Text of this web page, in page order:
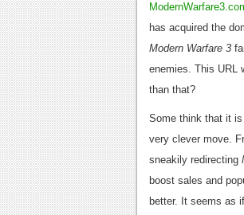
has acquired the
Modern Warfare 3
enemies. This URL
than that?
Some think that it
very clever move.
sneakily redirecting
boost sales and
better. It seems as